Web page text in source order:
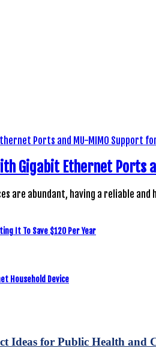
Gigabit Ethernet Ports
are abundant, having a reliable
It To Save $120 Per Year
Household Device